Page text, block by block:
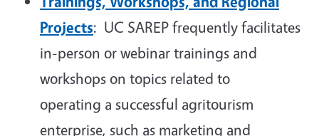
Projects: UC SAREP frequently facilitates
in-person or webinar trainings and
workshops on topics related to
operating a successful agritourism
enterprise, such as marketing and